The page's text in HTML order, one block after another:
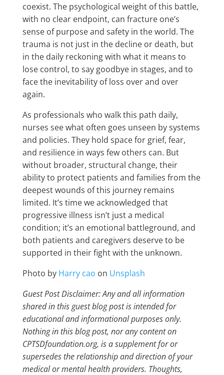
coexist. The psychological weight of this battle,
with no clear endpoint, can fracture one’s
sense of purpose and safety in the world. The
trauma is not just in the decline or death, but
in the daily reckoning with what it means to
lose control, to say goodbye in stages, and to
face the inevitability of loss over and over
again.
As professionals who walk this path daily,
nurses see what often goes unseen by systems
and policies. They hold space for grief, fear,
and resilience in ways few others can. But
without broader, structural change, their
ability to protect patients and families from the
deepest wounds of this journey remains
limited. It’s time we acknowledged that
progressive illness isn’t just a medical
condition; it’s an emotional battleground, and
both patients and caregivers deserve to be
supported in their fight with the unknown.
Photo by Harry cao on Unsplash
Guest Post Disclaimer: Any and all information
shared in this guest blog post is intended for
educational and informational purposes only.
Nothing in this blog post, nor any content on
CPTSDfoundation.org, is a supplement for or
supersedes the relationship and direction of your
medical or mental health providers. Thoughts,